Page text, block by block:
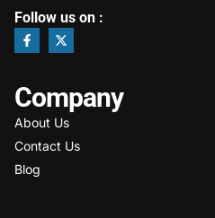
Follow us on :
Company
About Us
Contact Us
Blog